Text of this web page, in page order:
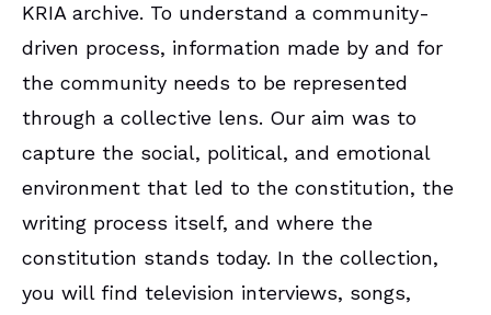
KRIA archive. To understand a community-
driven process, information made by and for
the community needs to be represented
through a collective lens. Our aim was to
capture the social, political, and emotional
environment that led to the constitution, the
writing process itself, and where the
constitution stands today. In the collection,
you will find television interviews, songs,